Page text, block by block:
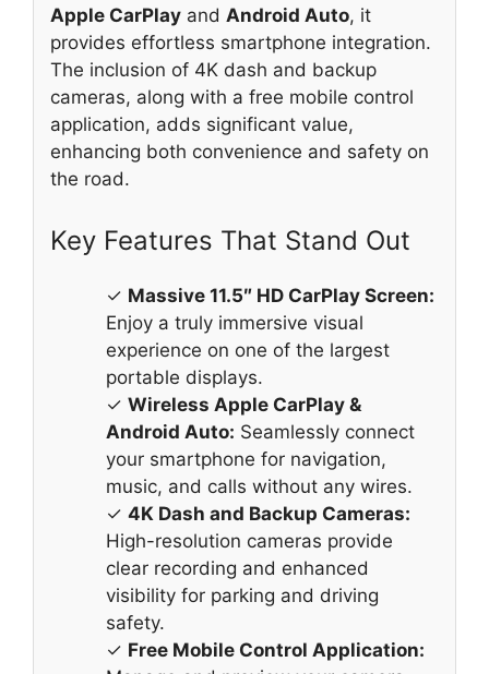
Apple CarPlay and Android Auto, it
provides effortless smartphone integration.
The inclusion of 4K dash and backup
cameras, along with a free mobile control
application, adds significant value,
enhancing both convenience and safety on
the road.
Key Features That Stand Out
✓ Massive 11.5″ HD CarPlay Screen:
Enjoy a truly immersive visual
experience on one of the largest
portable displays.
✓ Wireless Apple CarPlay &
Android Auto: Seamlessly connect
your smartphone for navigation,
music, and calls without any wires.
✓ 4K Dash and Backup Cameras:
High-resolution cameras provide
clear recording and enhanced
visibility for parking and driving
safety.
✓ Free Mobile Control Application: